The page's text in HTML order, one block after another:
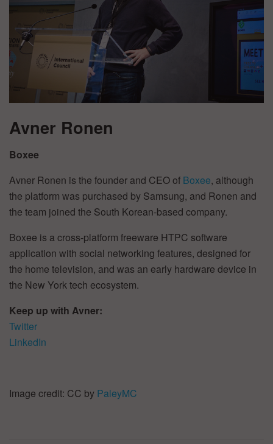
Avner Ronen
Boxee
Avner Ronen is the founder and CEO of Boxee, although
the platform was purchased by Samsung, and Ronen and
the team joined the South Korean-based company.
Boxee is a cross-platform freeware HTPC software
application with social networking features, designed for
the home television, and was an early hardware device in
the New York tech ecosystem.
Keep up with Avner:
Twitter
LinkedIn
Image credit: CC by PaleyMC